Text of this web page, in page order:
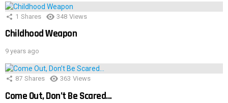
1 Shares 348 Views
Childhood Weapon
9 years ago
87 Shares 363 Views
Come Out, Don’t Be Scared…